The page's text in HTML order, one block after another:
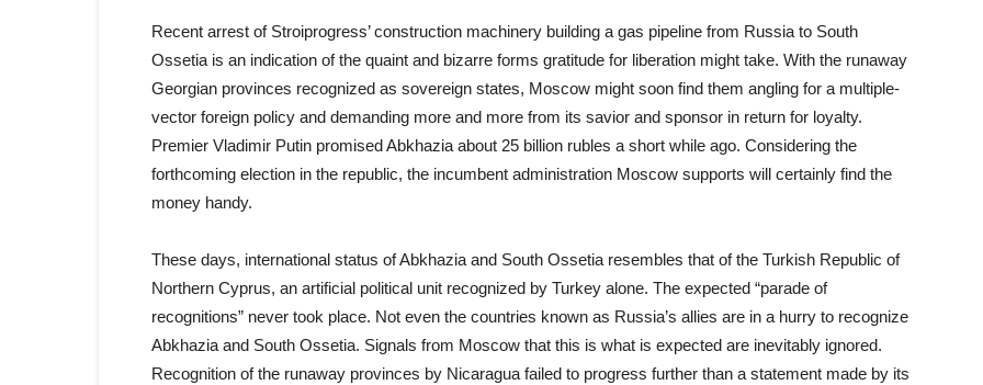
Recent arrest of Stroiprogress’ construction machinery building a gas pipeline from Russia to South
Ossetia is an indication of the quaint and bizarre forms gratitude for liberation might take. With the runaway
Georgian provinces recognized as sovereign states, Moscow might soon find them angling for a multiple-
vector foreign policy and demanding more and more from its savior and sponsor in return for loyalty.
Premier Vladimir Putin promised Abkhazia about 25 billion rubles a short while ago. Considering the
forthcoming election in the republic, the incumbent administration Moscow supports will certainly find the
money handy.
These days, international status of Abkhazia and South Ossetia resembles that of the Turkish Republic of
Northern Cyprus, an artificial political unit recognized by Turkey alone. The expected “parade of
recognitions” never took place. Not even the countries known as Russia’s allies are in a hurry to recognize
Abkhazia and South Ossetia. Signals from Moscow that this is what is expected are inevitably ignored.
Recognition of the runaway provinces by Nicaragua failed to progress further than a statement made by its